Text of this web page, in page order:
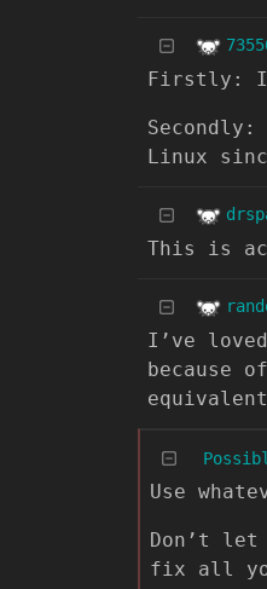
Firstly: I
Linux
This is
I’ve
because
Use
Don’t
fix all